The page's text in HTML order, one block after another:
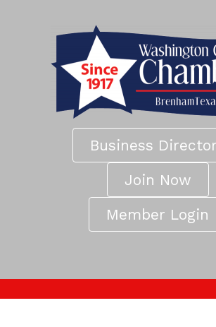
Business
Join Now
Member Login